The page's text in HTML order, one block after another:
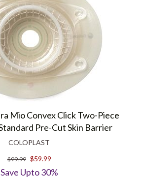
Mio Convex Click Two-Piece
Pre-Cut Skin Barrier
COLOPLAST
$99.99 $59.99
Save Upto 30%